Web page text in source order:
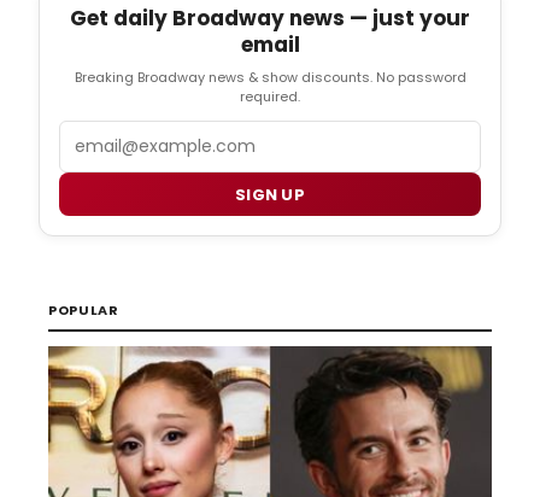
Get daily Broadway news — just your
email
Breaking Broadway news & show discounts. No password
required.
SIGN UP
POPULAR